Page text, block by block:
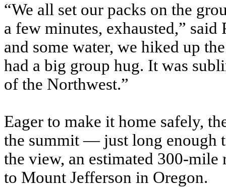
“We all set our packs on the
a few minutes, exhausted,”
and some water, we hiked up
had a big group hug. It was
of the Northwest.”
Eager to make it home safely,
the summit — just long enough
the view, an estimated 300-
to Mount Jefferson in Oregon.